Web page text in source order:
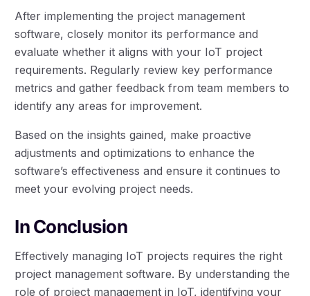
After implementing the project management
software, closely monitor its performance and
evaluate whether it aligns with your IoT project
requirements. Regularly review key performance
metrics and gather feedback from team members to
identify any areas for improvement.
Based on the insights gained, make proactive
adjustments and optimizations to enhance the
software’s effectiveness and ensure it continues to
meet your evolving project needs.
In Conclusion
Effectively managing IoT projects requires the right
project management software. By understanding the
role of project management in IoT, identifying your